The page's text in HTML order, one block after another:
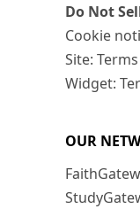
Do Not
Cookie
Site:
Widget:
OUR